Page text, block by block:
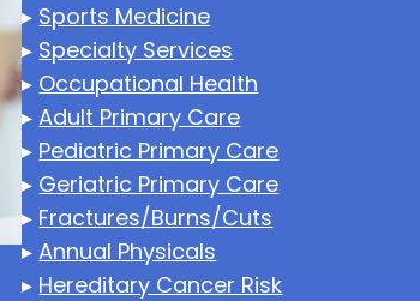
▸ Sports Medicine
▸ Specialty Services
▸ Occupational Health
▸Adult Primary Care
▸ Pediatric Primary Care
▸ Geriatric Primary Care
▸ Fractures/Burns/Cuts
▸Annual Physicals
▸ Hereditary Cancer Risk